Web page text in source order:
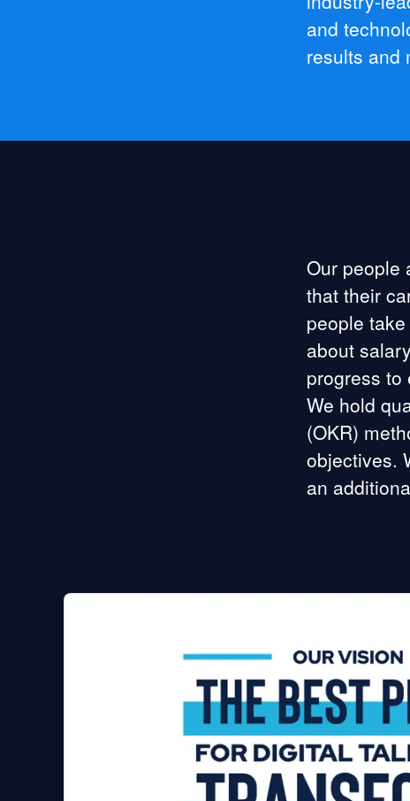
and
results and
Our people
that their
people
about
progress to
We hold
(OKR)
objectives.
an